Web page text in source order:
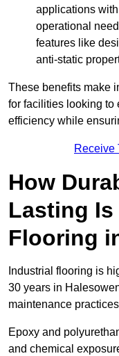
applications
operational
features like
anti-static
These benefits make
for facilities looking to
efficiency while
Receive
How
Lasting
Flooring
Industrial flooring is
30 years in
maintenance
Epoxy and
and chemical